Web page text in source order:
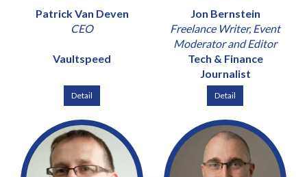
Patrick Van Deven
CEO
Vaultspeed
Detail
Jon Bernstein
Freelance Writer, Event
Moderator and Editor
Tech & Finance
Journalist
Detail